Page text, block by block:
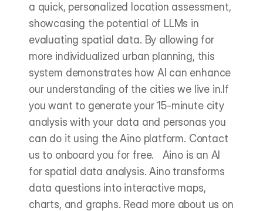
a quick, personalized location assessment,
showcasing the potential of LLMs in
evaluating spatial data. By allowing for
more individualized urban planning, this
system demonstrates how AI can enhance
our understanding of the cities we live in.If
you want to generate your 15-minute city
analysis with your data and personas you
can do it using the Aino platform. Contact
us to onboard you for free.   Aino is an AI
for spatial data analysis. Aino transforms
data questions into interactive maps,
charts, and graphs. Read more about us on